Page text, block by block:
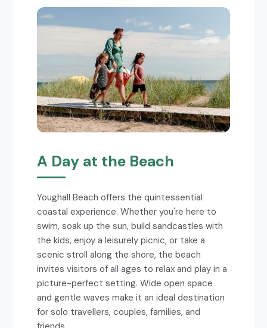
A Day at the Beach
Youghall Beach offers the quintessential
coastal experience. Whether you're here to
swim, soak up the sun, build sandcastles with
the kids, enjoy a leisurely picnic, or take a
scenic stroll along the shore, the beach
invites visitors of all ages to relax and play in a
picture-perfect setting. Wide open space
and gentle waves make it an ideal destination
for solo travellers, couples, families, and